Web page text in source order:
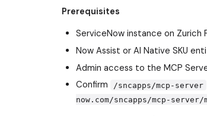
Prerequisites
ServiceNow instance on Zurich
Now Assist or AI Native SKU
Admin access to the MCP
Confirm
/sncapps/mcp-server
now.com/sncapps/mcp-